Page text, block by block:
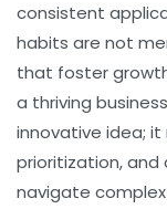
consistent
habits are not
that foster
a thriving
innovative idea; it
prioritization, and
navigate